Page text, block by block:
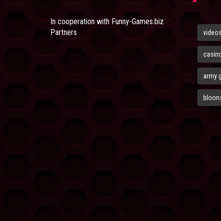
In cooperation with Funny-Games.biz
Partners
army